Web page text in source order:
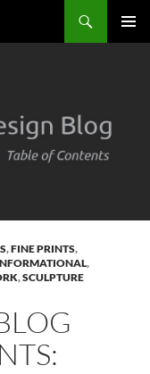
,FINE PRINTS,
,
,SCULPTURE